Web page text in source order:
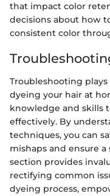
that impact color
decisions about how
consistent color
Troubleshooting
dyeing your hair at
knowledge and skills
effectively. By
techniques, you can
mishaps and ensure a
section provides
rectifying common
dyeing process,